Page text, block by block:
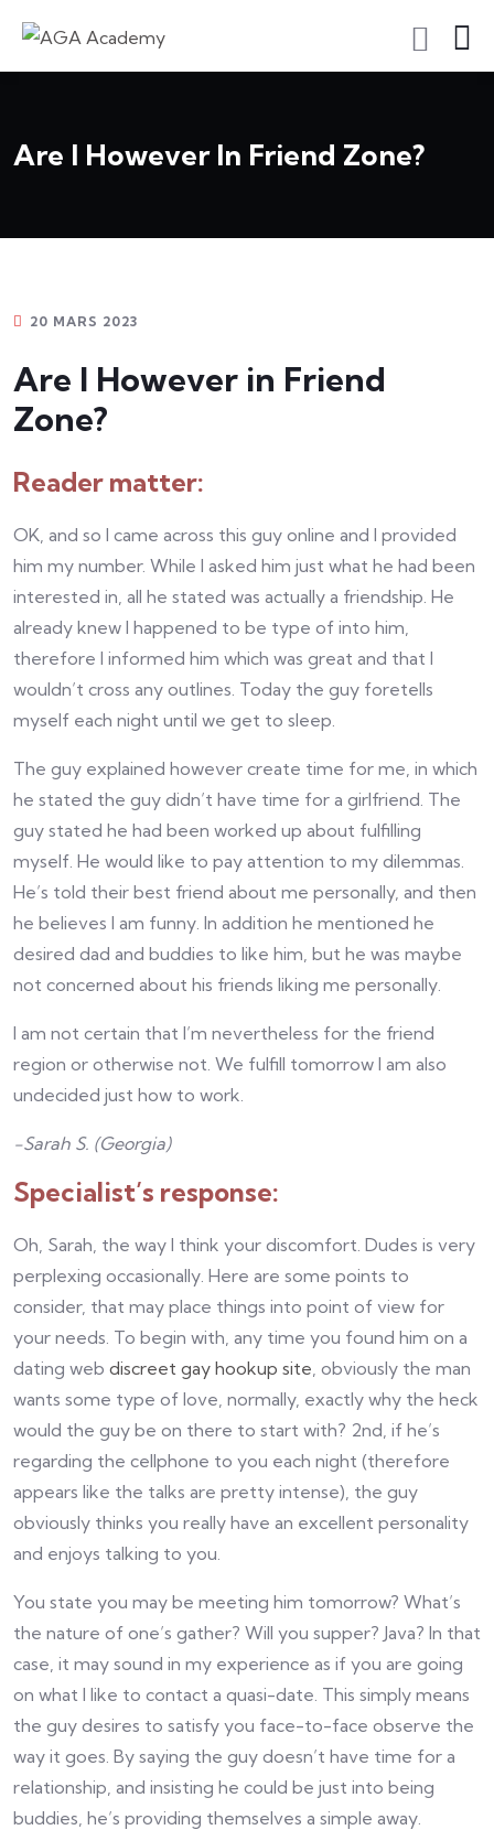
Are I However In Friend Zone?
20 MARS 2023
Are I However in Friend
Zone?
Reader matter:
OK, and so I came across this guy online and I provided
him my number. While I asked him just what he had been
interested in, all he stated was actually a friendship. He
already knew I happened to be type of into him,
therefore I informed him which was great and that I
wouldn’t cross any outlines. Today the guy foretells
myself each night until we get to sleep.
The guy explained however create time for me, in which
he stated the guy didn’t have time for a girlfriend. The
guy stated he had been worked up about fulfilling
myself. He would like to pay attention to my dilemmas.
He’s told their best friend about me personally, and then
he believes I am funny. In addition he mentioned he
desired dad and buddies to like him, but he was maybe
not concerned about his friends liking me personally.
I am not certain that I’m nevertheless for the friend
region or otherwise not. We fulfill tomorrow I am also
undecided just how to work.
-Sarah S. (Georgia)
Specialist’s response:
Oh, Sarah, the way I think your discomfort. Dudes is very
perplexing occasionally. Here are some points to
consider, that may place things into point of view for
your needs. To begin with, any time you found him on a
dating web discreet gay hookup site, obviously the man
wants some type of love, normally, exactly why the heck
would the guy be on there to start with? 2nd, if he’s
regarding the cellphone to you each night (therefore
appears like the talks are pretty intense), the guy
obviously thinks you really have an excellent personality
and enjoys talking to you.
You state you may be meeting him tomorrow? What’s
the nature of one’s gather? Will you supper? Java? In that
case, it may sound in my experience as if you are going
on what I like to contact a quasi-date. This simply means
the guy desires to satisfy you face-to-face observe the
way it goes. By saying the guy doesn’t have time for a
relationship, and insisting he could be just into being
buddies, he’s providing themselves a simple away.